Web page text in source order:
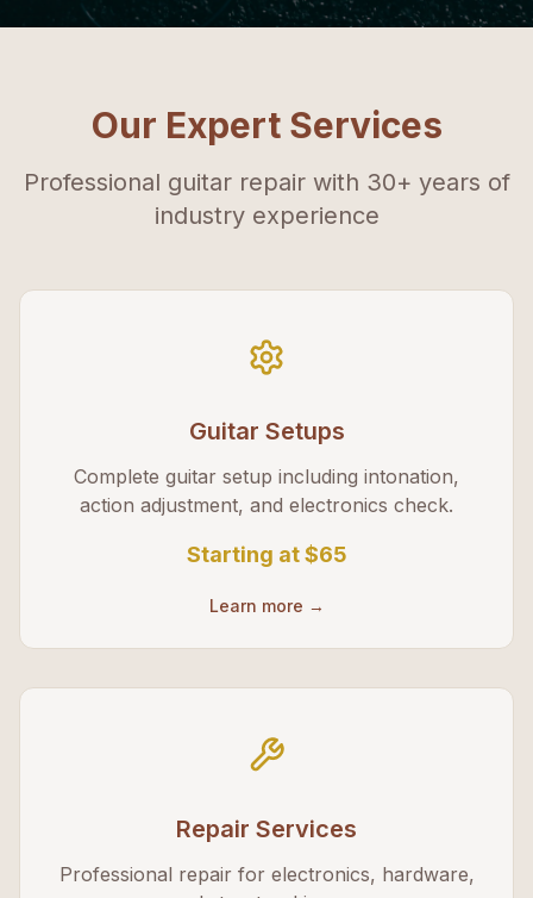
Our Expert Services
Professional guitar repair with 30+ years of
industry experience
Guitar Setups
Complete guitar setup including intonation,
action adjustment, and electronics check.
Starting at$65
Learn more →
Repair Services
Professional repair for electronics, hardware,